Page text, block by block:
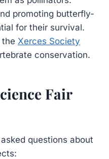
promoting butterfly-
for their survival.
the Xerces Society
conservation.
Fair
questions about